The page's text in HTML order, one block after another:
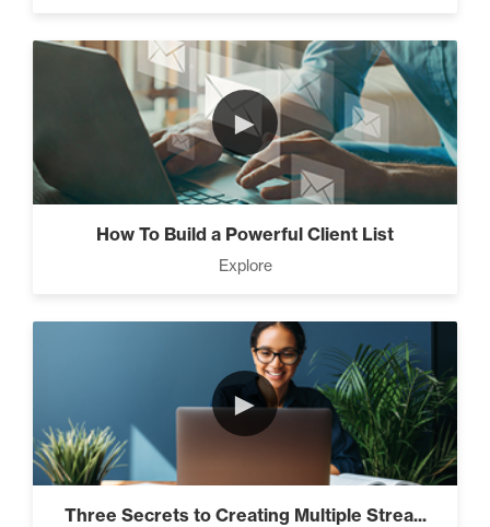
►
How To Build a Powerful Client List
Explore
►
Three Secrets to Creating Multiple Strea...